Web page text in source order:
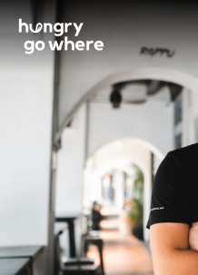
Skip
to
the
content